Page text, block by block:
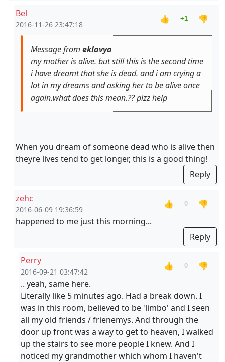
Bel
2016-11-26 23:47:18
👍 +1 👎
Message from eklavya
my mother is alive. but still this is the second time
i have dreamt that she is dead. and i am crying a
lot in my dreams and asking her to be alive once
again.what does this mean.?? plzz help
When you dream of someone dead who is alive then
theyre lives tend to get longer, this is a good thing!
Reply
zehc
2016-06-09 19:36:59
👍 0
👎
happened to me just this morning...
Reply
Perry
2016-09-21 03:47:42
👍 0
👎
.. yeah, same here.
Literally like 5 minutes ago. Had a break down. I
was in this room, believed to be 'limbo' and I seen
all my old friends / frienemys. And through the
door up front was a way to get to heaven, I walked
up the stairs to see more people I knew. And I
noticed my grandmother which whom I haven't